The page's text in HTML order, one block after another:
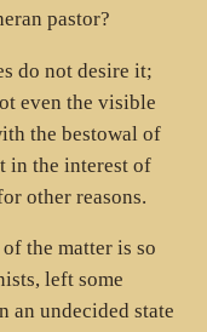
pastor?
do not desire it;
even the visible
the bestowal of
in the interest of
other reasons.
the matter is so
left some
an undecided state